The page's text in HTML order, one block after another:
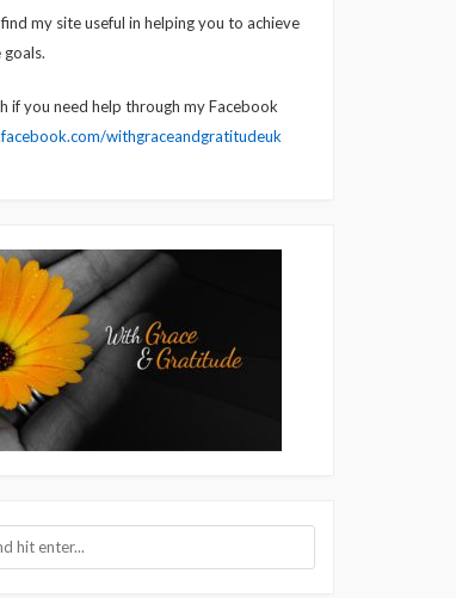
my site useful in helping you to achieve
if you need help through my Facebook
withgraceandgratitudeuk